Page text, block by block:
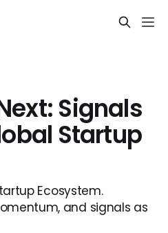
Signals
Startup
Ecosystem.
and signals as